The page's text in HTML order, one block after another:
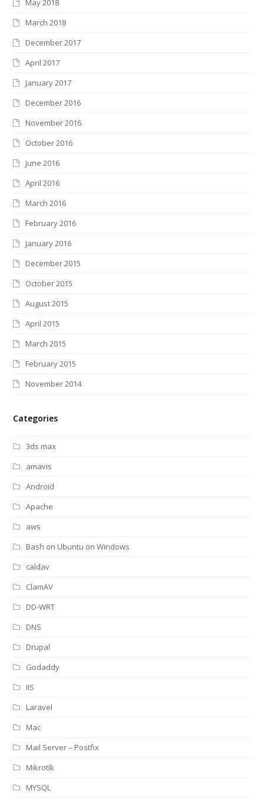
May 2018
March 2018
December 2017
April 2017
January 2017
December 2016
November 2016
October 2016
June 2016
April 2016
March 2016
February 2016
January 2016
December 2015
October 2015
August 2015
April 2015
March 2015
February 2015
November 2014
Categories
3ds max
amavis
Android
Apache
aws
Bash on Ubuntu on Windows
caldav
ClamAV
DD-WRT
DNS
Drupal
Godaddy
IIS
Laravel
Mac
Mail Server – Postfix
Mikrotik
MYSQL